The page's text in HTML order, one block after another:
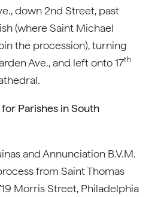
down 2nd Street, past
(where Saint Michael
the procession), turning
Ave., and left onto 17th
Parishes in South
and Annunciation B.V.M.
from Saint Thomas
Morris Street, Philadelphia